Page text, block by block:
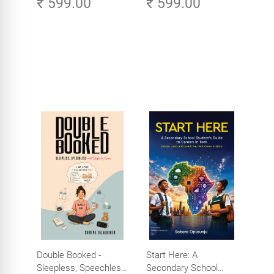
Double Booked -
Sleepless, Speechless
Start Here: A
Secondary School